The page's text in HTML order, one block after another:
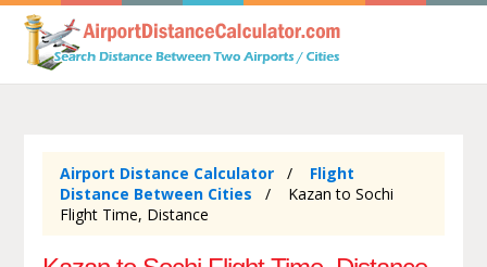
Airport Distance Calculator
Flight
Distance Between Cities
Kazan to Sochi
Flight Time, Distance